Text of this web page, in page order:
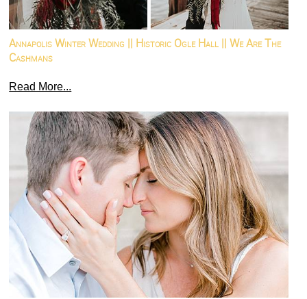
Annapolis Winter Wedding || Historic Ogle Hall || We Are The
Cashmans
Read More...